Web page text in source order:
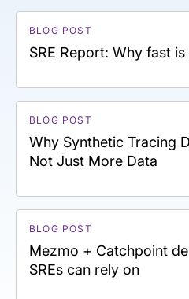
BLOG POST
SRE Report: Why fast
BLOG POST
Why Synthetic Tracing
Not Just More Data
BLOG POST
Mezmo + Catchpoint
SREs can rely on